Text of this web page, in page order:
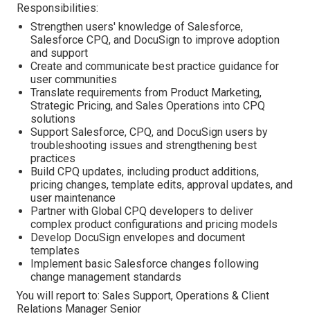
Responsibilities:
Strengthen users' knowledge of Salesforce,
Salesforce CPQ, and DocuSign to improve adoption
and support
Create and communicate best practice guidance for
user communities
Translate requirements from Product Marketing,
Strategic Pricing, and Sales Operations into CPQ
solutions
Support Salesforce, CPQ, and DocuSign users by
troubleshooting issues and strengthening best
practices
Build CPQ updates, including product additions,
pricing changes, template edits, approval updates, and
user maintenance
Partner with Global CPQ developers to deliver
complex product configurations and pricing models
Develop DocuSign envelopes and document
templates
Implement basic Salesforce changes following
change management standards
You will report to: Sales Support, Operations & Client
Relations Manager Senior